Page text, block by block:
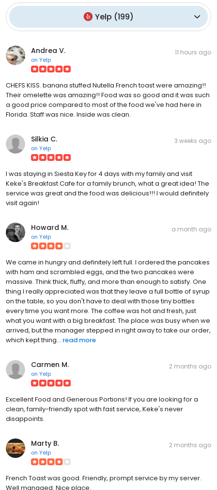
Yelp (199)
Andrea V.
on Yelp
11 hours ago
CHEFS KISS. banana stuffed Nutella French toast were amazing!!
Their omelette was amazing!! Food was so good and it was such
a good price compared to most of the food we've had here in
Florida. Staff was nice. Inside was clean.
Silkia C.
on Yelp
3 weeks ago
I was staying in Siesta Key for 4 days with my family and visit
Keke's Breakfast Cafe for a family brunch, what a great idea! The
service was great and the food was delicious!!! I would definitely
visit again!
Howard M.
on Yelp
a month ago
We came in hungry and definitely left full. I ordered the pancakes
with ham and scrambled eggs, and the two pancakes were
massive. Think thick, fluffy, and more than enough to satisfy. One
thing I really appreciated was that they leave a full bottle of syrup
on the table, so you don't have to deal with those tiny bottles
every time you want more. The coffee was hot and fresh, just
what you want with a big breakfast. The place was busy when we
arrived, but the manager stepped in right away to take our order,
which kept thing... read more
Carmen M.
on Yelp
2 months ago
Excellent Food and Generous Portions! If you are looking for a
clean, family-friendly spot with fast service, Keke's never
disappoints.
Marty B.
on Yelp
2 months ago
French Toast was good. Friendly, prompt service by my server.
Well managed. Nice place.